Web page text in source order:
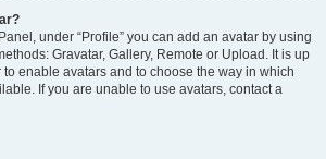
under “Profile” you can add an avatar by using
Gravatar, Gallery, Remote or Upload. It is up
enable avatars and to choose the way in which
If you are unable to use avatars, contact a